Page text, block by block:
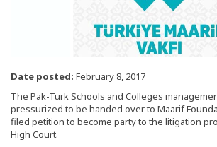
Date posted: February 8, 2017
The Pak-Turk Schools and Colleges
pressurized to be handed over to Maarif
filed petition to become party to the litigation
High Court.